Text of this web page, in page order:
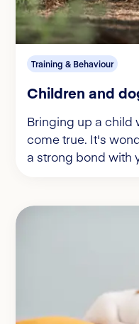
Training & Behaviour
Children and
Bringing up a child
come true. It's
a strong bond with